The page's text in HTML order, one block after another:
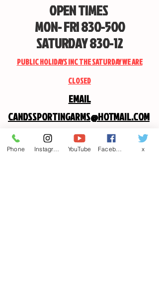
OPEN TIMES
MON- FRI 830-500
SATURDAY 830-12
PUBLIC HOLIDAYS INC THE SATURDAY WE ARE
CLOSED
EMAIL
CANDSSPORTINGARMS@HOTMAIL.COM
Contact us
Phone YouTube x